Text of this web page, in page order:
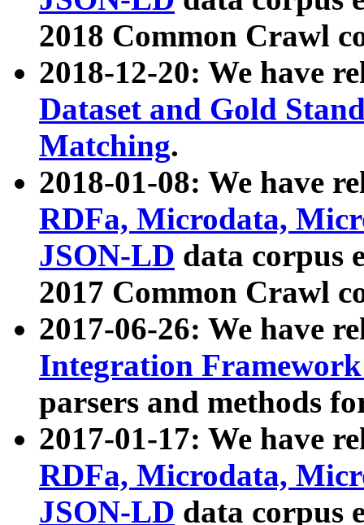
2018 Common Crawl
2018-12-20: We have
Dataset and Gold
Matching.
2018-01-08: We have
RDFa, Microdata,
JSON-LD data corpus
2017 Common Crawl
2017-06-26: We have
Integration
parsers and methods
2017-01-17: We have
RDFa, Microdata,
JSON-LD data corpus